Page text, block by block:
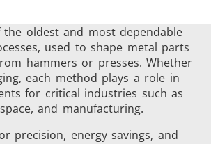
Testing
Generators
oldest and most dependable
used to shape metal parts
hammers or presses.Whether
each method plays a role in
for critical industries such as
and manufacturing.
precision, energy savings, and